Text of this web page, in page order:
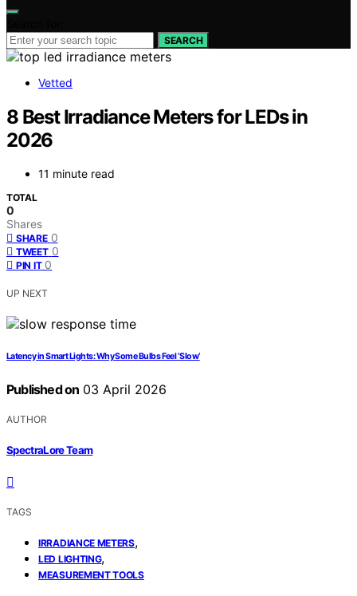
SEARCH
Vetted
8 Best Irradiance Meters for LEDs in
2026
11 minute read
TOTAL
0
Shares
SHARE 0
TWEET 0
PIN IT 0
UP NEXT
Latency in Smart Lights: Why Some Bulbs Feel ‘Slow’
Published on 03 April 2026
AUTHOR
SpectraLore Team
TAGS
IRRADIANCE METERS,
LED LIGHTING,
MEASUREMENT TOOLS